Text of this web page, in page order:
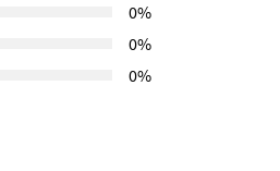
0%
0%
0%